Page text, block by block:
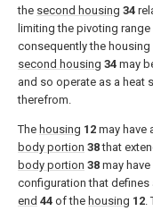
the second housing 34
limiting the pivoting
consequently the housing
second housing 34 may
and so operate as a heat
therefrom.
The housing 12 may have
body portion 38that
body portion 38 may
configuration that defines
end 44 of the housing 12.